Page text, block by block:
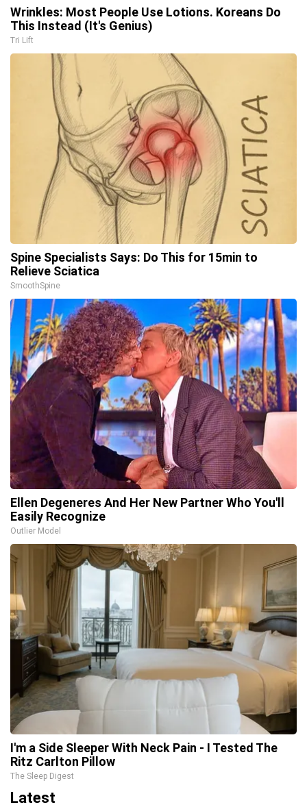
Wrinkles: Most People Use Lotions. Koreans Do
This Instead (It's Genius)
Tri Lift
Spine Specialists Says: Do This for 15min to
Relieve Sciatica
SmoothSpine
Ellen Degeneres And Her New Partner Who You'll
Easily Recognize
Outlier Model
I'm a Side Sleeper With Neck Pain - I Tested The
Ritz Carlton Pillow
The Sleep Digest
Latest